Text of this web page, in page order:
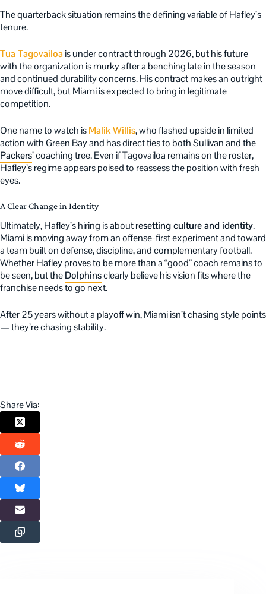
The quarterback situation remains the defining variable of Hafley’s
tenure.
Tua Tagovailoa is under contract through 2026, but his future
with the organization is murky after a benching late in the season
and continued durability concerns. His contract makes an outright
move difficult, but Miami is expected to bring in legitimate
competition.
One name to watch isMalik Willis, who flashed upside in limited
action with Green Bay and has direct ties to both Sullivan and the
Packers’ coaching tree. Even if Tagovailoa remains on the roster,
Hafley’s regime appears poised to reassess the position with fresh
eyes.
A Clear Change in Identity
Ultimately, Hafley’s hiring is aboutresetting culture and identity.
Miami is moving away from an offense-first experiment and toward
a team built on defense, discipline, and complementary football.
Whether Hafley proves to be more than a “good” coach remains to
be seen, but theDolphinsclearly believe his vision fits where the
franchise needs to go next.
After 25 years without a playoff win, Miami isn’t chasing style points
— they’re chasing stability.
Share Via: